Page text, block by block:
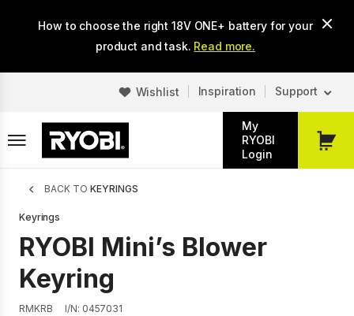
How to choose the right 18V ONE+ battery for your
product and task. Read more.
Wishlist Inspiration Support
My
RYOBI
Login
My
Breadcrumb
BACK TO KEYRINGS
Keyrings
RYOBI Mini’s Blower
Keyring
RMKRB I/N: 0457031